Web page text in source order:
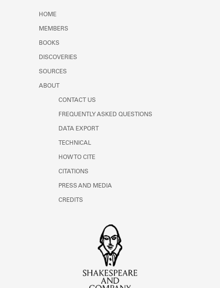
HOME
MEMBERS
BOOKS
DISCOVERIES
SOURCES
ABOUT
CONTACT US
FREQUENTLY ASKED QUESTIONS
DATA EXPORT
TECHNICAL
HOW TO CITE
CITATIONS
PRESS AND MEDIA
CREDITS